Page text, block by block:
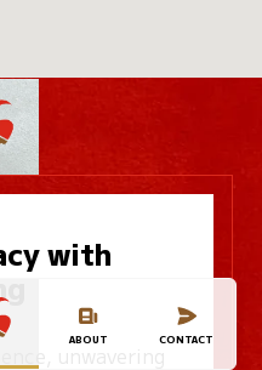
with
unwavering
ABOUT CONTACT